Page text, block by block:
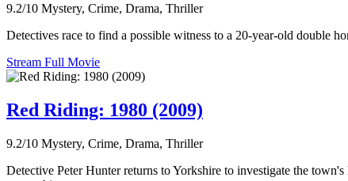
9.2/10 Mystery, Crime, Drama, Thriller
Detectives race to find a possible witness to a 20-year-old double
Stream Full Movie
Red Riding: 1980 (2009)
9.2/10 Mystery, Crime, Drama, Thriller
Detective Peter Hunter returns to Yorkshire to investigate the